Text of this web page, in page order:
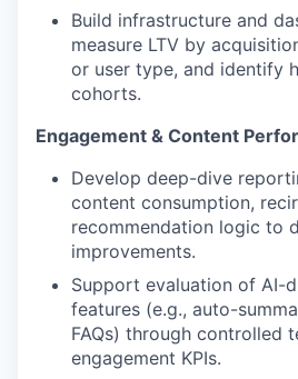
Build infrastructure and
measure LTV by
or user type, and identify
cohorts.
Engagement & Content
Develop deep-dive
content consumption,
recommendation logic to
improvements.
Support evaluation of AI-
features (e.g., auto-
FAQs) through controlled
engagement KPIs.